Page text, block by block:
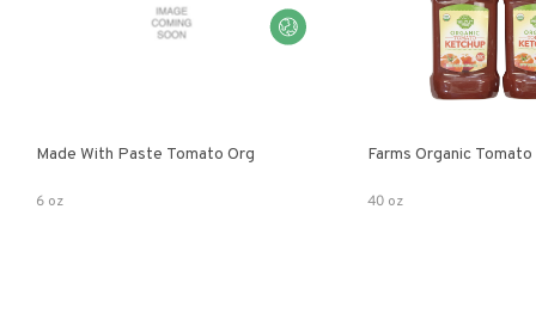
Made With Paste Tomato Org
6 oz
Farms Organic
40 oz